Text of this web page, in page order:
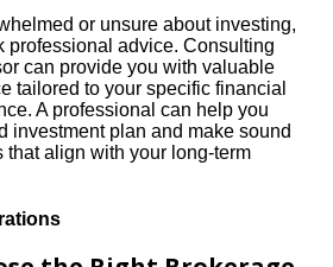
or unsure about investing,
professional advice.​ Consulting
can provide you with valuable
tailored to your specific financial
A professional can help you
investment plan and make sound
that align with your long-term